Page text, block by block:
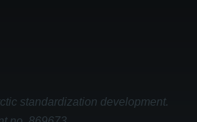
standardization development.